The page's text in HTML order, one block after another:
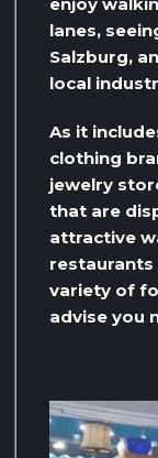
enjoy
lanes,
Salzburg,
local
As it
clothing
jewelry
that are
attractive
variety of
advise you